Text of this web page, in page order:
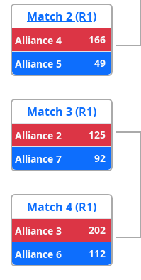
Match 2 (R1)
Alliance 4
166
Alliance 5
49
Match 3 (R1)
Alliance 2
125
Alliance 7
92
Match 4 (R1)
Alliance 3
202
Alliance 6
112